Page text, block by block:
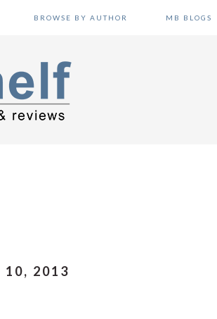
BROWSE BY AUTHOR MB BLOGS
10, 2013